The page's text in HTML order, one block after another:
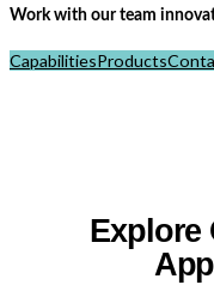
Work with our team
CapabilitiesProducts
Explore